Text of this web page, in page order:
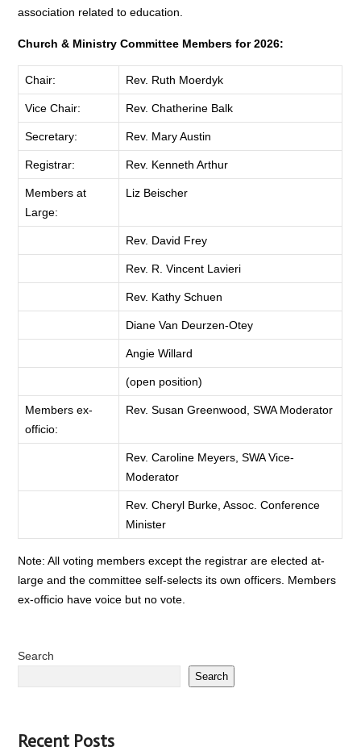
association related to education.
Church & Ministry Committee Members for 2026:
Chair: Rev. Ruth Moerdyk
Vice Chair: Rev. Chatherine Balk
Secretary: Rev. Mary Austin
Registrar: Rev. Kenneth Arthur
Members at
Large:
Liz Beischer
Rev. David Frey
Rev. R. Vincent Lavieri
Rev. Kathy Schuen
Diane Van Deurzen-Otey
Angie Willard
(open position)
Members ex-
officio:
Rev. Susan Greenwood, SWA Moderator
Rev. Caroline Meyers, SWA Vice-
Moderator
Rev. Cheryl Burke, Assoc. Conference
Minister
Note: All voting members except the registrar are elected at-
large and the committee self-selects its own officers. Members
ex-officio have voice but no vote.
Search
Search
Recent Posts